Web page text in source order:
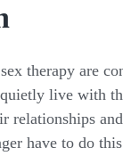
therapy are
live with
relationships
have to do